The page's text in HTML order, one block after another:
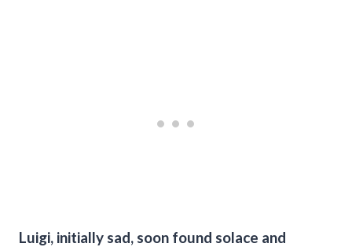
Luigi, initially sad, soon found solace and